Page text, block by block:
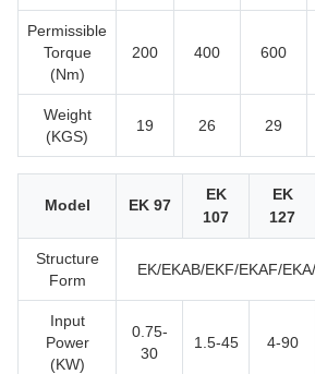
Permissible
Torque
(Nm)
200 400 600
Weight
(KGS)
19 26 29
Model EK 97
EK
107
EK
127
Structure
Form
EK/EKAB/EKF/EKAF/
Input
Power
(KW)
0.75-
30
1.5-45 4-90